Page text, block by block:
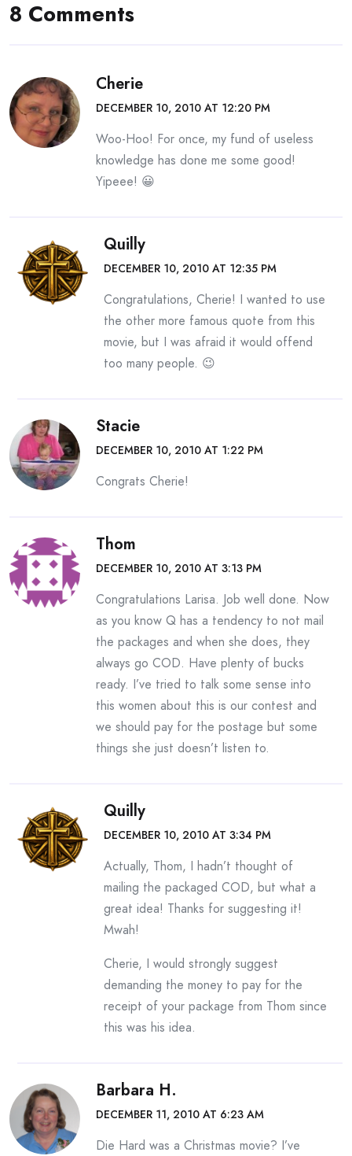
8 Comments
Cherie
DECEMBER 10, 2010 AT 12:20 PM
Woo-Hoo! For once, my fund of useless
knowledge has done me some good!
Yipeee! 😀
Quilly
DECEMBER 10, 2010 AT 12:35 PM
Congratulations, Cherie! I wanted to use
the other more famous quote from this
movie, but I was afraid it would offend
too many people. 😉
Stacie
DECEMBER 10, 2010 AT 1:22 PM
Congrats Cherie!
Thom
DECEMBER 10, 2010 AT 3:13 PM
Congratulations Larisa. Job well done. Now
as you know Q has a tendency to not mail
the packages and when she does, they
always go COD. Have plenty of bucks
ready. I’ve tried to talk some sense into
this women about this is our contest and
we should pay for the postage but some
things she just doesn’t listen to.
Quilly
DECEMBER 10, 2010 AT 3:34 PM
Actually, Thom, I hadn’t thought of
mailing the packaged COD, but what a
great idea! Thanks for suggesting it!
Mwah!
Cherie, I would strongly suggest
demanding the money to pay for the
receipt of your package from Thom since
this was his idea.
Barbara H.
DECEMBER 11, 2010 AT 6:23 AM
Die Hard was a Christmas movie? I’ve